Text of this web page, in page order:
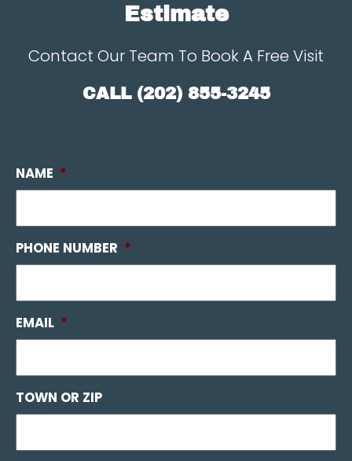
Estimate
Contact Our Team To Book A Free Visit
CALL (202) 855-3245
NAME *
PHONE NUMBER *
EMAIL *
TOWN OR ZIP